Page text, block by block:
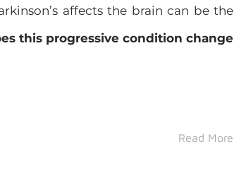
affects the brain can be the
this progressive condition change
Read More